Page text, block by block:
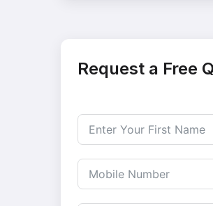
Request a Free